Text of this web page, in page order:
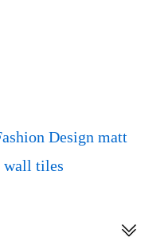
Design matt
wall tiles